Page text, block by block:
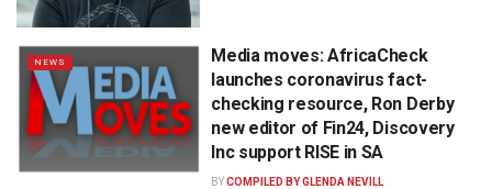
NEWS
Media moves: AfricaCheck
launches coronavirus fact-
checking resource, Ron Derby
new editor of Fin24, Discovery
Inc support RISE in SA
BYCOMPILED BY GLENDA NEVILL